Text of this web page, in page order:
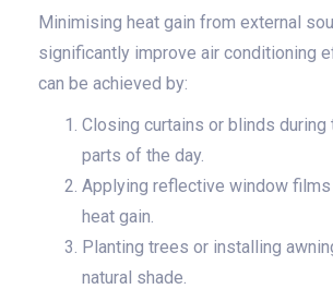
Minimising heat gain from external
significantly improve air conditioning
can be achieved by:
Closing curtains or blinds
parts of the day.
Applying reflective window
heat gain.
Planting trees or installing
natural shade.